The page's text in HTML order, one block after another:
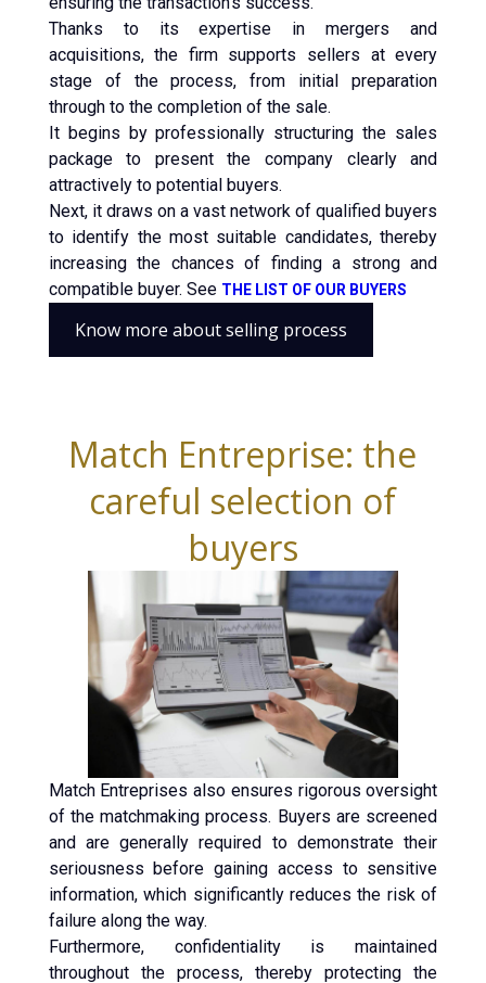
Thanks to its expertise in mergers and
acquisitions, the firm supports sellers at every
stage of the process, from initial preparation
through to the completion of the sale.
It begins by professionally structuring the sales
package to present the company clearly and
attractively to potential buyers.
Next, it draws on a vast network of qualified buyers
to identify the most suitable candidates, thereby
increasing the chances of finding a strong and
compatible buyer. See THE LIST OF OUR BUYERS
Know more about selling process
Match Entreprise: the
careful selection of
buyers
Match Entreprises also ensures rigorous oversight
of the matchmaking process. Buyers are screened
and are generally required to demonstrate their
seriousness before gaining access to sensitive
information, which significantly reduces the risk of
failure along the way.
Furthermore, confidentiality is maintained
throughout the process, thereby protecting the